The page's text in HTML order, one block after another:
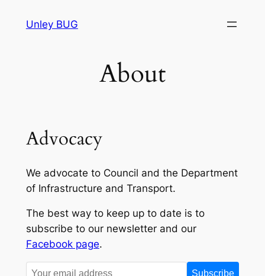
Unley BUG
About
Advocacy
We advocate to Council and the Department
of Infrastructure and Transport.
The best way to keep up to date is to
subscribe to our newsletter and our
Facebook page.